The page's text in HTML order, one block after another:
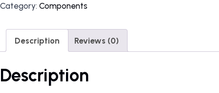
Category: Components
Description Reviews (0)
Description